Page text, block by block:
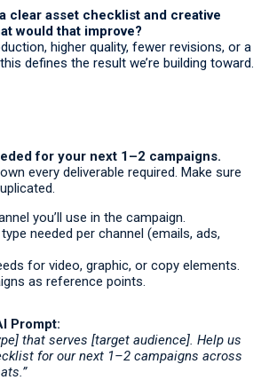
clear asset checklist and creative
would that improve?
higher quality, fewer revisions, or a
defines the result we’re building toward.
for your next 1–2 campaigns.
every deliverable required. Make sure
you’ll use in the campaign.
needed per channel (emails, ads,
for video, graphic, or copy elements.
as reference points.
Prompt:
that serves [target audience]. Help us
for our next 1–2 campaigns across